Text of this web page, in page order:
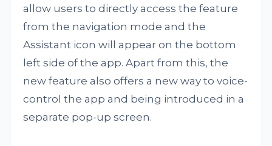
allow users to directly access the feature
from the navigation mode and the
Assistant icon will appear on the bottom
left side of the app. Apart from this, the
new feature also offers a new way to voice-
control the app and being introduced in a
separate pop-up screen.